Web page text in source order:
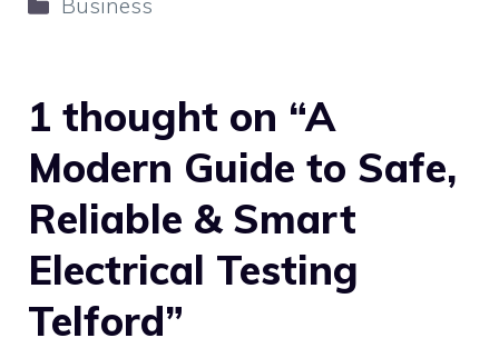
Business
1 thought on “A
Modern Guide to Safe,
Reliable & Smart
Electrical Testing
Telford”